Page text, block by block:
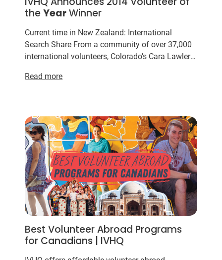
theYearWinner
Current time in New Zealand: International
Search Share From a community of over 37,000
international volunteers, Colorado’s Cara Lawler
for her dedicatio...
Read more
Best Volunteer Abroad Programs
for Canadians | IVHQ